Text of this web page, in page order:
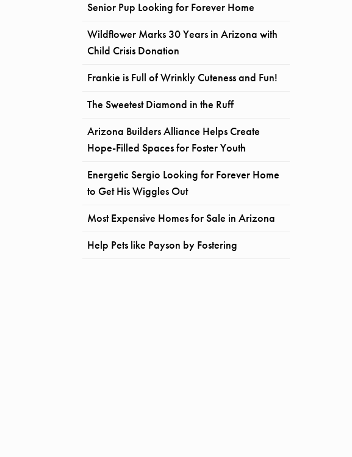
Senior Pup Looking for Forever Home
Wildflower Marks 30 Years in Arizona with
Child Crisis Donation
Frankie is Full of Wrinkly Cuteness and Fun!
The Sweetest Diamond in the Ruff
Arizona Builders Alliance Helps Create
Hope-Filled Spaces for Foster Youth
Energetic Sergio Looking for Forever Home
to Get His Wiggles Out
Most Expensive Homes for Sale in Arizona
Help Pets like Payson by Fostering